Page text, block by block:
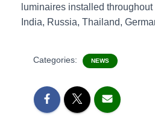
luminaires installed
India, Russia, Thailand,
Categories: NEWS